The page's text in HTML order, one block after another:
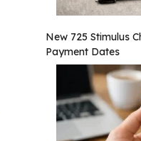
New 725 Stimulus
Payment Dates